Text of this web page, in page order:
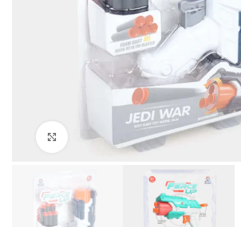
Click to enlarge